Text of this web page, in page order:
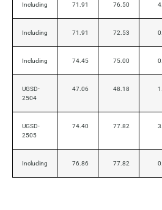
Including 71.91 76.50
Including 71.91 72.53
Including 74.45 75.00
UGSD-
2504
47.06 48.18
UGSD-
2505
74.40 77.82
Including 76.86 77.82